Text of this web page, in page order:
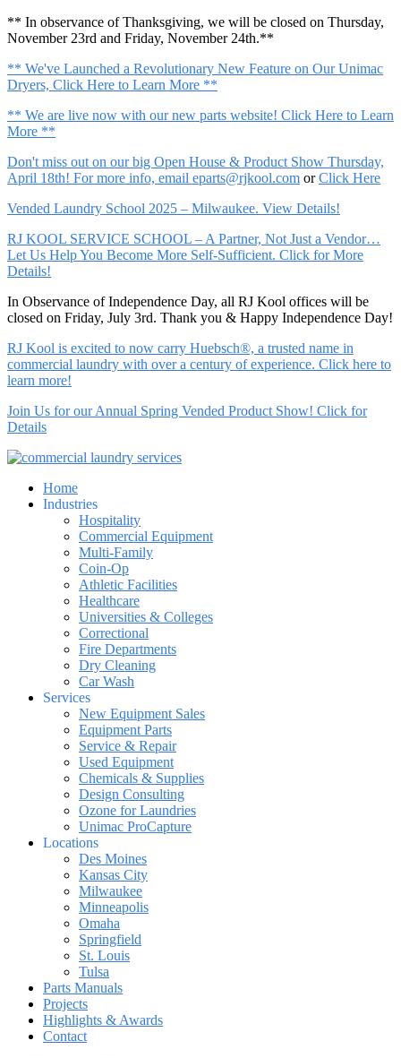
** In observance of Thanksgiving, we will be closed on Thursday,
November 23rd and Friday, November 24th.**
** We've Launched a Revolutionary New Feature on Our Unimac
Dryers, Click Here to Learn More **
** We are live now with our new parts website! Click Here to Learn
More **
Don't miss out on our big Open House & Product Show Thursday,
April 18th! For more info, email eparts@rjkool.com orClick Here
Vended Laundry School 2025 – Milwaukee. View Details!
RJ KOOL SERVICE SCHOOL – A Partner, Not Just a Vendor…
Let Us Help You Become More Self-Sufficient. Click for More
Details!
In Observance of Independence Day, all RJ Kool offices will be
closed on Friday, July 3rd. Thank you & Happy Independence Day!
RJ Kool is excited to now carry Huebsch®, a trusted name in
commercial laundry with over a century of experience. Click here to
learn more!
Join Us for our Annual Spring Vended Product Show! Click for
Details
Home
Industries
Hospitality
Commercial Equipment
Multi-Family
Coin-Op
Athletic Facilities
Healthcare
Universities & Colleges
Correctional
Fire Departments
Dry Cleaning
Car Wash
Services
New Equipment Sales
Equipment Parts
Service & Repair
Used Equipment
Chemicals & Supplies
Design Consulting
Ozone for Laundries
Unimac ProCapture
Locations
Des Moines
Kansas City
Milwaukee
Minneapolis
Omaha
Springfield
St. Louis
Tulsa
Parts Manuals
Projects
Highlights & Awards
Contact